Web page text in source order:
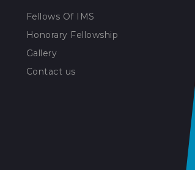
Fellows Of IMS
Honorary Fellowship
Gallery
Contact us